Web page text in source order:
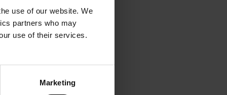
use of our website. We
partners who may
use of their services.
Marketing
information).